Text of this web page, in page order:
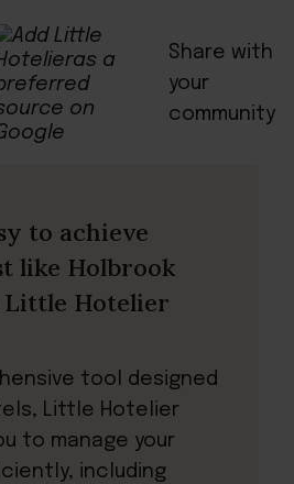
Share with
your
community
to achieve
like Holbrook
Hotelier
tool designed
Little Hotelier
to manage your
including